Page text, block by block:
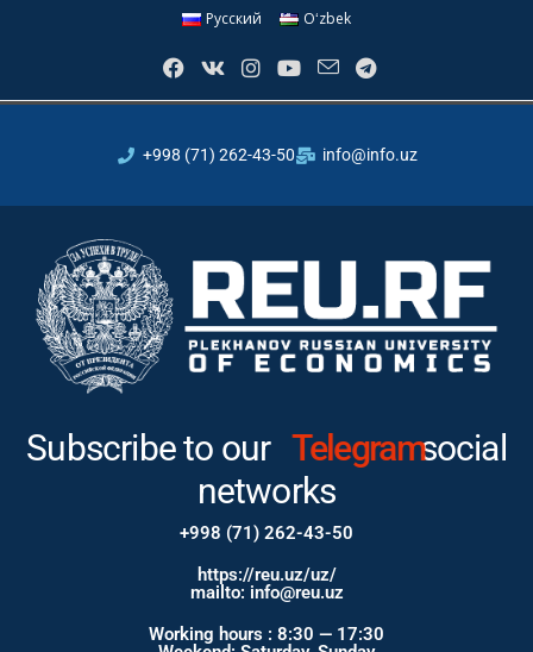
Русский Oʻzbek
+998 (71) 262-43-50 info@info.uz
Subscribe to our Telegramsocial
networks
+998 (71) 262-43-50
https://reu.uz/uz/
mailto: info@reu.uz
Working hours : 8:30 — 17:30